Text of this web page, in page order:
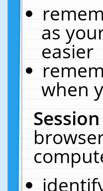
as
easier
when